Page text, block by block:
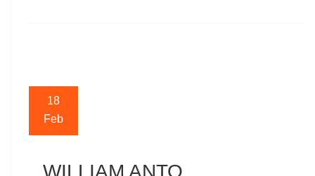
18
Feb
WILLIAM ANTO